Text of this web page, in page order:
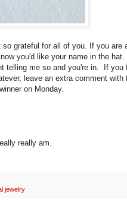
grateful for all of you. If you are
you'd like your name in the
telling me so and you're in. If you
leave an extra comment with
on Monday.
really am.
jewelry